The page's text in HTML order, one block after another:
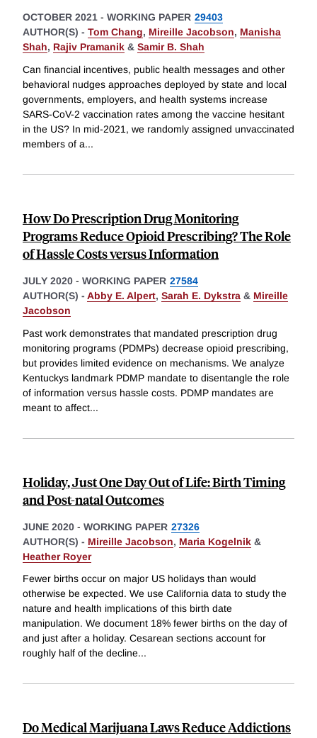
OCTOBER 2021 - WORKING PAPER 29403
AUTHOR(S) - Tom Chang, Mireille Jacobson, Manisha
Shah, Rajiv Pramanik & Samir B. Shah
Can financial incentives, public health messages and other
behavioral nudges approaches deployed by state and local
governments, employers, and health systems increase
SARS-CoV-2 vaccination rates among the vaccine hesitant
in the US? In mid-2021, we randomly assigned unvaccinated
members of a...
How Do Prescription Drug Monitoring
Programs Reduce Opioid Prescribing? The Role
of Hassle Costs versus Information
JULY 2020 - WORKING PAPER 27584
AUTHOR(S) - Abby E. Alpert, Sarah E. Dykstra & Mireille
Jacobson
Past work demonstrates that mandated prescription drug
monitoring programs (PDMPs) decrease opioid prescribing,
but provides limited evidence on mechanisms. We analyze
Kentuckys landmark PDMP mandate to disentangle the role
of information versus hassle costs. PDMP mandates are
meant to affect...
Holiday, Just One Day Out of Life: Birth Timing
and Post-natal Outcomes
JUNE 2020 - WORKING PAPER 27326
AUTHOR(S) - Mireille Jacobson, Maria Kogelnik &
Heather Royer
Fewer births occur on major US holidays than would
otherwise be expected. We use California data to study the
nature and health implications of this birth date
manipulation. We document 18% fewer births on the day of
and just after a holiday. Cesarean sections account for
roughly half of the decline...
Do Medical Marijuana Laws Reduce Addictions